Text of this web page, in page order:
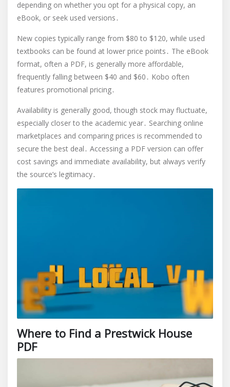
depending on whether you opt for a physical copy, an
eBook, or seek used versions․
New copies typically range from $80 to $120, while used
textbooks can be found at lower price points․ The eBook
format, often a PDF, is generally more affordable,
frequently falling between $40 and $60․ Kobo often
features promotional pricing․
Availability is generally good, though stock may fluctuate,
especially closer to the academic year․ Searching online
marketplaces and comparing prices is recommended to
secure the best deal․ Accessing a PDF version can offer
cost savings and immediate availability, but always verify
the source’s legitimacy․
Where to Find a Prestwick House
PDF